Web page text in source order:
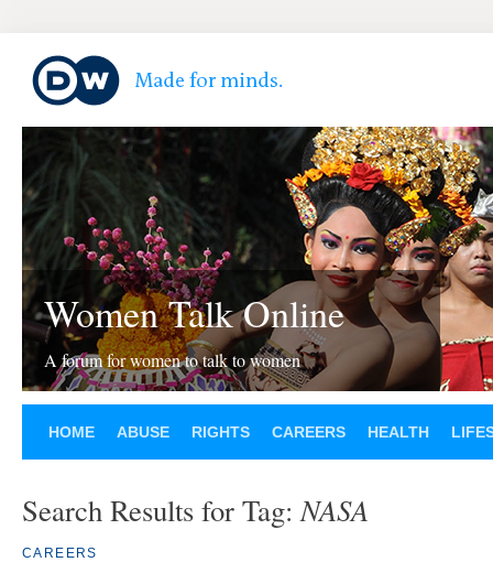
Women Talk Online
A forum for women to talk to women
HOME ABUSE RIGHTS CAREERS HEALTH
Search Results for Tag:NASA
CAREERS